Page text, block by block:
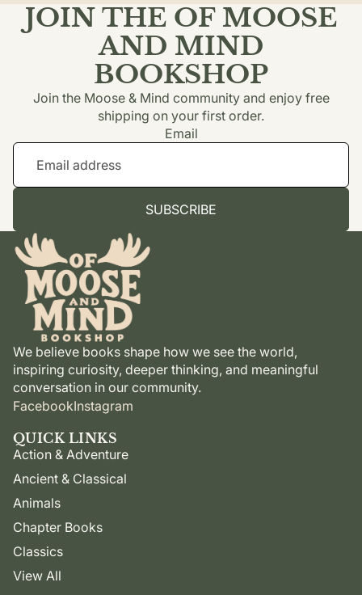
JOIN THE OF MOOSE
AND MIND
BOOKSHOP
Join the Moose & Mind community and enjoy free
shipping on your first order.
Email
SUBSCRIBE
We believe books shape how we see the world,
inspiring curiosity, deeper thinking, and meaningful
conversation in our community.
FacebookInstagram
QUICK LINKS
Action & Adventure
Ancient & Classical
Animals
Chapter Books
Classics
View All